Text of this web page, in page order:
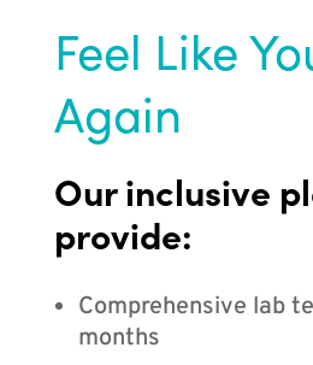
Feel Like
Again
Our inclusive
provide:
Comprehensive lab
months